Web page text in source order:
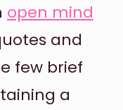
open mind
and
few brief
a